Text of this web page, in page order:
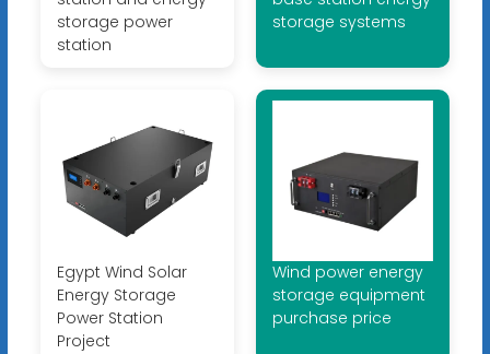
storage power
station
storage systems
Egypt Wind Solar
Energy Storage
Power Station
Project
Wind power energy
storage equipment
purchase price